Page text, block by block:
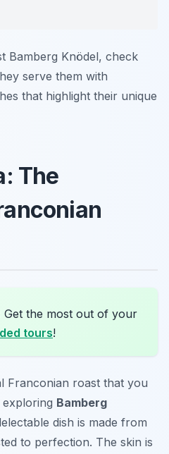
Bamberg Knödel, check
serve them with
that highlight their unique
The
Get the most out of your
tours!
Franconian roast that you
Bamberg
dish is made from
to perfection. The skin is